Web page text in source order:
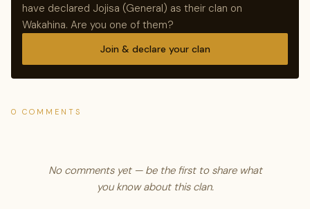
have declared Jojisa (General) as their clan on
Wakahina. Are you one of them?
Join & declare your clan
0 COMMENTS
No comments yet — be the first to share what
you know about this clan.